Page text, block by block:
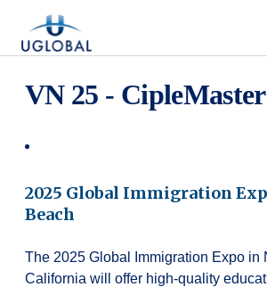
Main Navigation
VN 25 - CipleMaster
2025 Global Immigration
Beach
The 2025 Global Immigration Expo in
California will offer high-quality